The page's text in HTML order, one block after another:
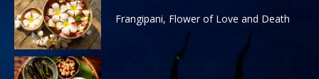
Frangipani, Flower of Love and Death